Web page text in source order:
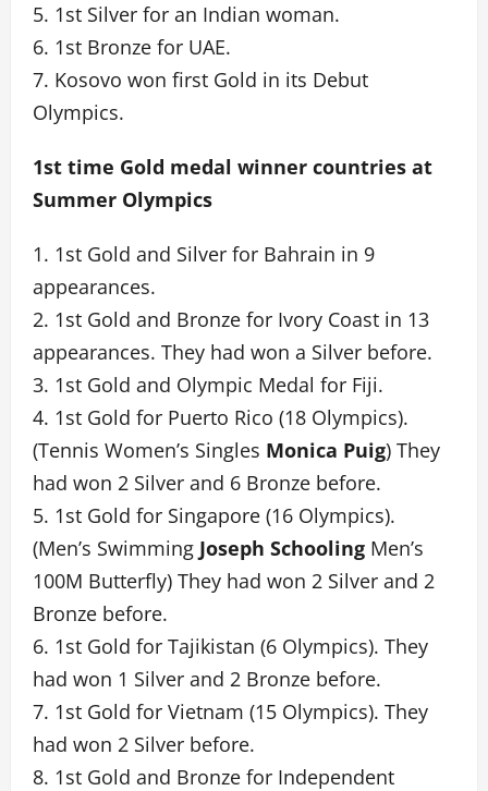
5. 1st Silver for an Indian woman.
6. 1st Bronze for UAE.
7. Kosovo won first Gold in its Debut
Olympics.
1st time Gold medal winner countries at
Summer Olympics
1. 1st Gold and Silver for Bahrain in 9
appearances.
2. 1st Gold and Bronze for Ivory Coast in 13
appearances. They had won a Silver before.
3. 1st Gold and Olympic Medal for Fiji.
4. 1st Gold for Puerto Rico (18 Olympics).
(Tennis Women’s Singles Monica Puig) They
had won 2 Silver and 6 Bronze before.
5. 1st Gold for Singapore (16 Olympics).
(Men’s Swimming Joseph Schooling Men’s
100M Butterfly) They had won 2 Silver and 2
Bronze before.
6. 1st Gold for Tajikistan (6 Olympics). They
had won 1 Silver and 2 Bronze before.
7. 1st Gold for Vietnam (15 Olympics). They
had won 2 Silver before.
8. 1st Gold and Bronze for Independent